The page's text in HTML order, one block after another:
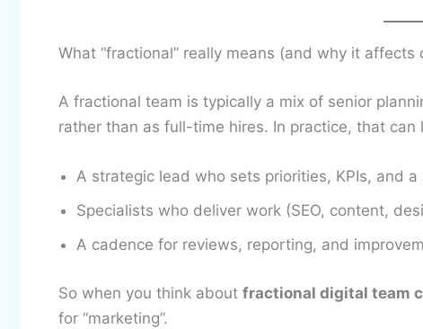
What “fractional” really means (and why it affects
A fractional team is typically a mix of senior
rather than as full-time hires. In practice, that can
A strategic lead who sets priorities, KPIs, and a
Specialists who deliver work (SEO, content,
A cadence for reviews, reporting, and
So when you think about fractional digital team
for “marketing”.